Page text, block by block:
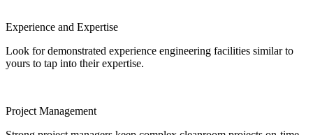
Experience and Expertise
Look for demonstrated experience engineering facilities similar to
yours to tap into their expertise.
Project Management